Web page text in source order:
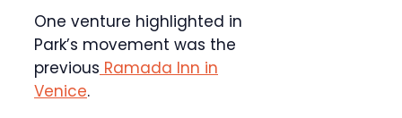
One venture highlighted in
Park’s movement was the
previous Ramada Inn in
Venice.